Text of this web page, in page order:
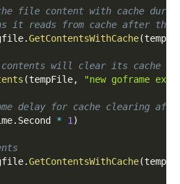
file content with cache
it reads from cache after
.GetContentsWithCache(
will clear its cache
(tempFile, "new goframe
delay for cache clearing
. Second * 1 )
.GetContentsWithCache(